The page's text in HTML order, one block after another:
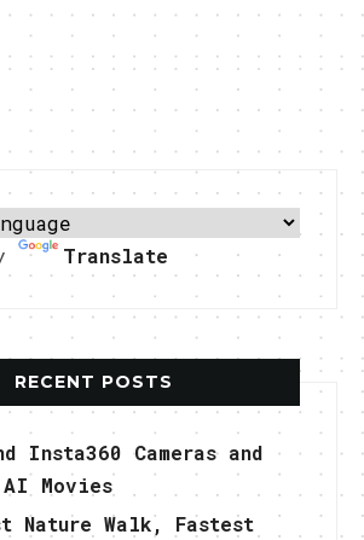
Translate
RECENT POSTS
Insta360 Cameras and
Movies
Nature Walk, Fastest